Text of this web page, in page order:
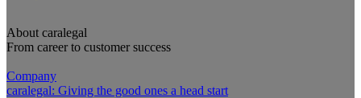
About caralegal
From career to customer success
Company
caralegal: Giving the good ones a head start